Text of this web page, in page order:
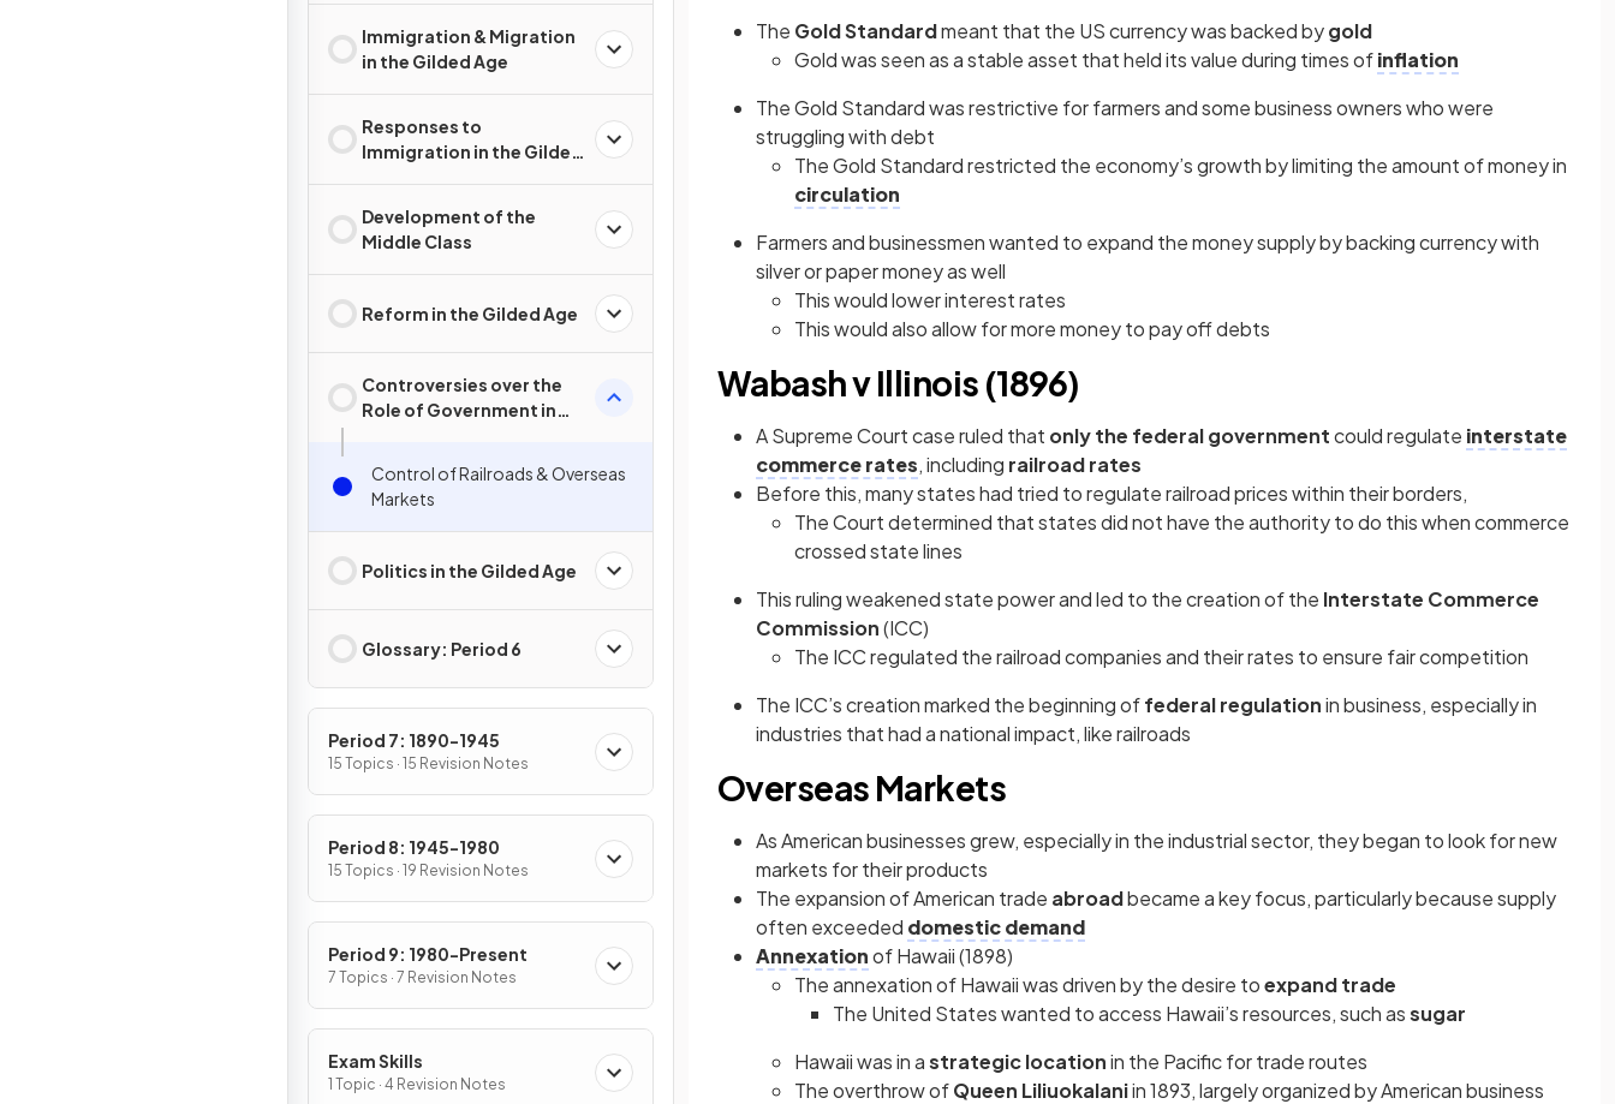
Immigration & Migration
in the Gilded Age
Responses to
Immigration in the Gilded
Development of the
Middle Class
Reform in the Gilded Age
Controversies over the
Role of Government in
Control of Railroads & Overseas
Markets
Politics in the Gilded Age
Glossary: Period 6
Period 7: 1890-1945
15 Topics · 15 Revision Notes
Period 8: 1945-1980
15 Topics · 19 Revision Notes
Period 9: 1980-Present
7 Topics · 7 Revision Notes
Exam Skills
1 Topic · 4 Revision Notes
The Gold Standardmeant that the US currency was backed bygold
Gold was seen as a stable asset that held its value during times ofinflation
The Gold Standard was restrictive for farmers and some business owners who were
struggling with debt
The Gold Standard restricted the economy’s growth by limiting the amount of money in
circulation
Farmers and businessmen wanted to expand the money supply by backing currency with
silver or paper money as well
This would lower interest rates
This would also allow for more money to pay off debts
Wabash v Illinois (1896)
A Supreme Court case ruled that only the federal governmentcould regulate interstate
commerce rates, including railroad rates
Before this, many states had tried to regulate railroad prices within their borders,
The Court determined that states did not have the authority to do this when commerce
crossed state lines
This ruling weakened state power and led to the creation of the Interstate Commerce
Commission(ICC)
The ICC regulated the railroad companies and their rates to ensure fair competition
The ICC’s creation marked the beginning offederal regulationin business, especially in
industries that had a national impact, like railroads
Overseas Markets
As American businesses grew, especially in the industrial sector, they began to look for new
markets for their products
The expansion of American trade abroadbecame a key focus, particularly because supply
often exceeded domestic demand
Annexationof Hawaii (1898)
The annexation of Hawaii was driven by the desire toexpand trade
The United States wanted to access Hawaii’s resources, such assugar
Hawaii was in astrategic locationin the Pacific for trade routes
The overthrow ofQueen Liliuokalaniin 1893, largely organized by American business